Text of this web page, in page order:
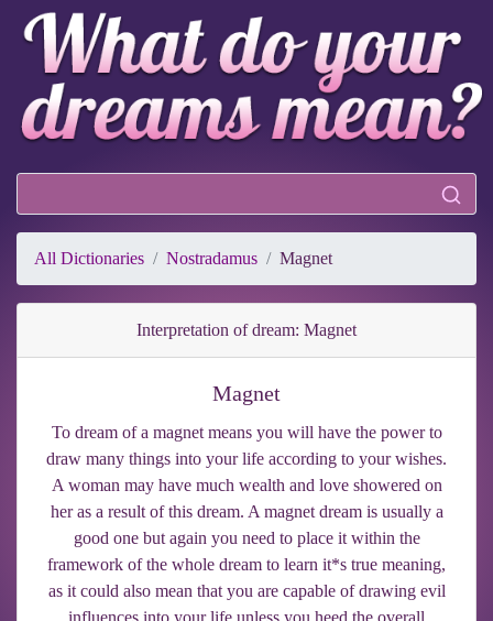
All Dictionaries Nostradamus Magnet
Interpretation of dream: Magnet
Magnet
To dream of a magnet means you will have the power to
draw many things into your life according to your wishes.
A woman may have much wealth and love showered on
her as a result of this dream. A magnet dream is usually a
good one but again you need to place it within the
framework of the whole dream to learn it*s true meaning,
as it could also mean that you are capable of drawing evil
influences into your life unless you heed the overall